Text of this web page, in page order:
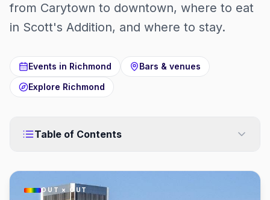
from Carytown to downtown, where to eat
in Scott's Addition, and where to stay.
Events in Richmond
Bars & venues
Explore Richmond
Table of Contents
OUT × OUT